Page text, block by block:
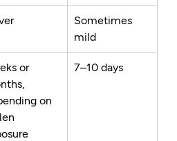
Sometimes
mild
or
on
7–10 days